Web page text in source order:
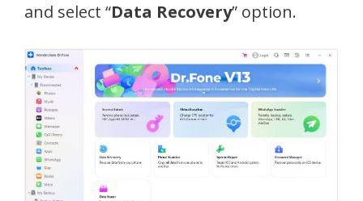
and select “Data Recovery” option.